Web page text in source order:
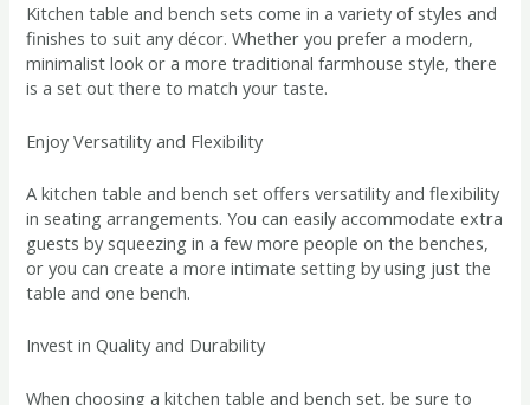
Kitchen table and bench sets come in a variety of styles and
finishes to suit any décor. Whether you prefer a modern,
minimalist look or a more traditional farmhouse style, there
is a set out there to match your taste.
Enjoy Versatility and Flexibility
A kitchen table and bench set offers versatility and flexibility
in seating arrangements. You can easily accommodate extra
guests by squeezing in a few more people on the benches,
or you can create a more intimate setting by using just the
table and one bench.
Invest in Quality and Durability
When choosing a kitchen table and bench set, be sure to